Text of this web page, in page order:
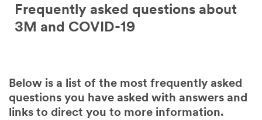
Frequently asked questions about
3M and COVID-19
Below is a list of the most frequently asked
questions you have asked with answers and
links to direct you to more information.